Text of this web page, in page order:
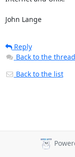
John Lange
Reply
Back to the thread
Back to the list